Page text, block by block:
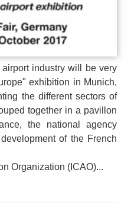
industry will be very
exhibition in Munich,
the different sectors of
together in a pavillon
the national agency
of the French
Organization (ICAO)...